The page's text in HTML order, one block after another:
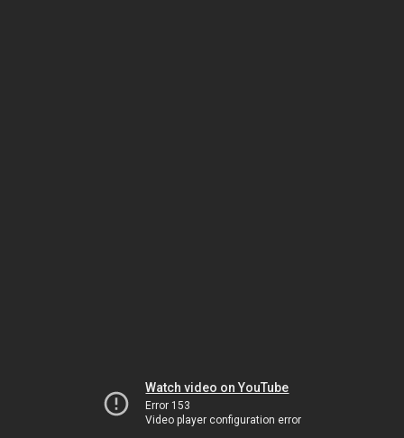
Watch video on YouTube
Error 153
Video player configuration error